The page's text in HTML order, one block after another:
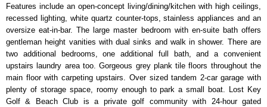
Features include an open-concept living/dining/kitchen with high ceilings,
recessed lighting, white quartz counter-tops, stainless appliances and an
oversize eat-in-bar. The large master bedroom with en-suite bath offers
gentleman height vanities with dual sinks and walk in shower. There are
two additional bedrooms, one additional full bath, and a convenient
upstairs laundry area too. Gorgeous grey plank tile floors throughout the
main floor with carpeting upstairs. Over sized tandem 2-car garage with
plenty of storage space, roomy enough to park a small boat. Lost Key
Golf & Beach Club is a private golf community with 24-hour gated